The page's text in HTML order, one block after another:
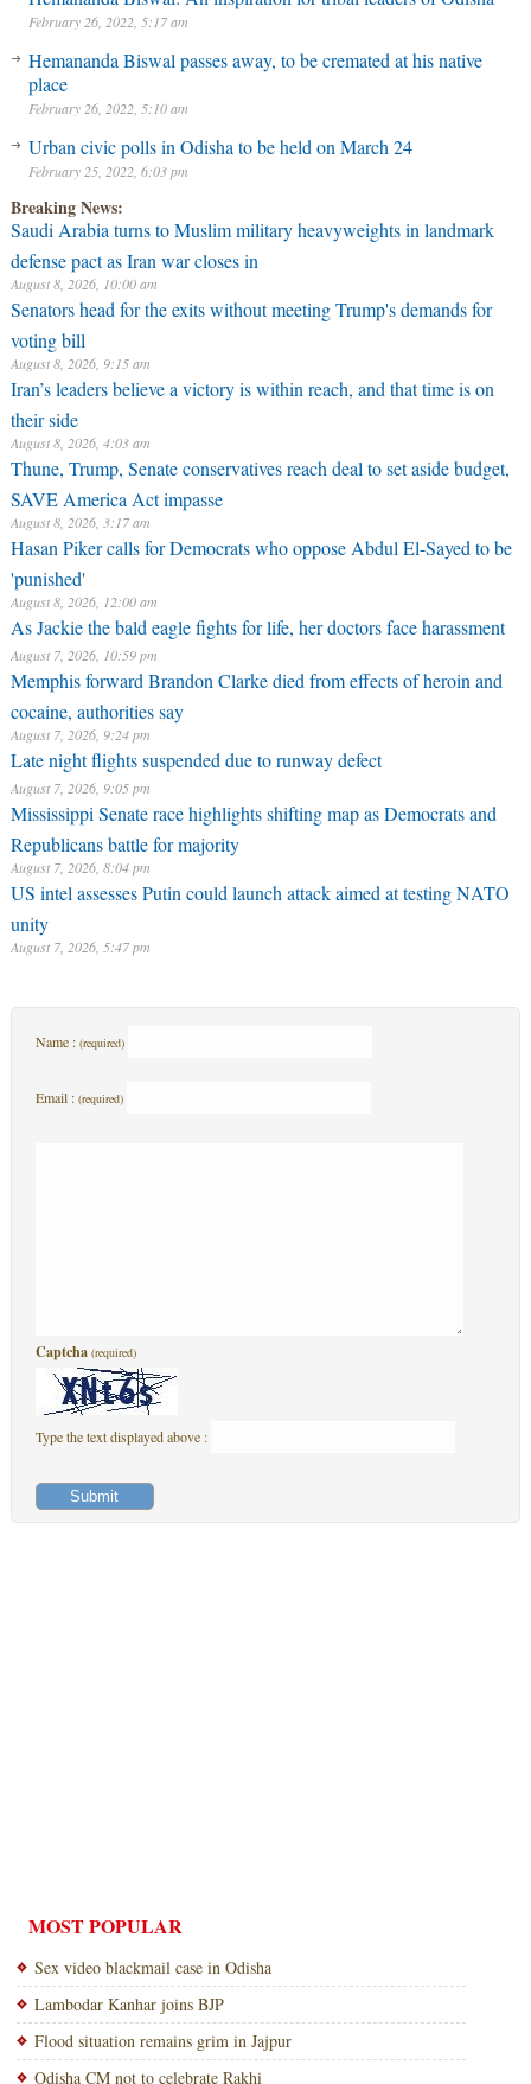
February 26, 2022, 5:17 am
Hemananda Biswal passes away, to be cremated at his native
place
February 26, 2022, 5:10 am
Urban civic polls in Odisha to be held on March 24
February 25, 2022, 6:03 pm
Breaking News:
Saudi Arabia turns to Muslim military heavyweights in landmark
defense pact as Iran war closes in
August 8, 2026, 10:00 am
Senators head for the exits without meeting Trump's demands for
voting bill
August 8, 2026, 9:15 am
Iran’s leaders believe a victory is within reach, and that time is on
their side
August 8, 2026, 4:03 am
Thune, Trump, Senate conservatives reach deal to set aside budget,
SAVE America Act impasse
August 8, 2026, 3:17 am
Hasan Piker calls for Democrats who oppose Abdul El-Sayed to be
'punished'
August 8, 2026, 12:00 am
As Jackie the bald eagle fights for life, her doctors face harassment
August 7, 2026, 10:59 pm
Memphis forward Brandon Clarke died from effects of heroin and
cocaine, authorities say
August 7, 2026, 9:24 pm
Late night flights suspended due to runway defect
August 7, 2026, 9:05 pm
Mississippi Senate race highlights shifting map as Democrats and
Republicans battle for majority
August 7, 2026, 8:04 pm
US intel assesses Putin could launch attack aimed at testing NATO
unity
August 7, 2026, 5:47 pm
Name : (required)
Email : (required)
Captcha (required)
Type the text displayed above :
MOST POPULAR
Sex video blackmail case in Odisha
Lambodar Kanhar joins BJP
Flood situation remains grim in Jajpur
Odisha CM not to celebrate Rakhi